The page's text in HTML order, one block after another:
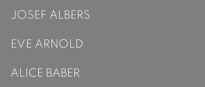
JOSEF ALBERS
EVE ARNOLD
ALICE BABER